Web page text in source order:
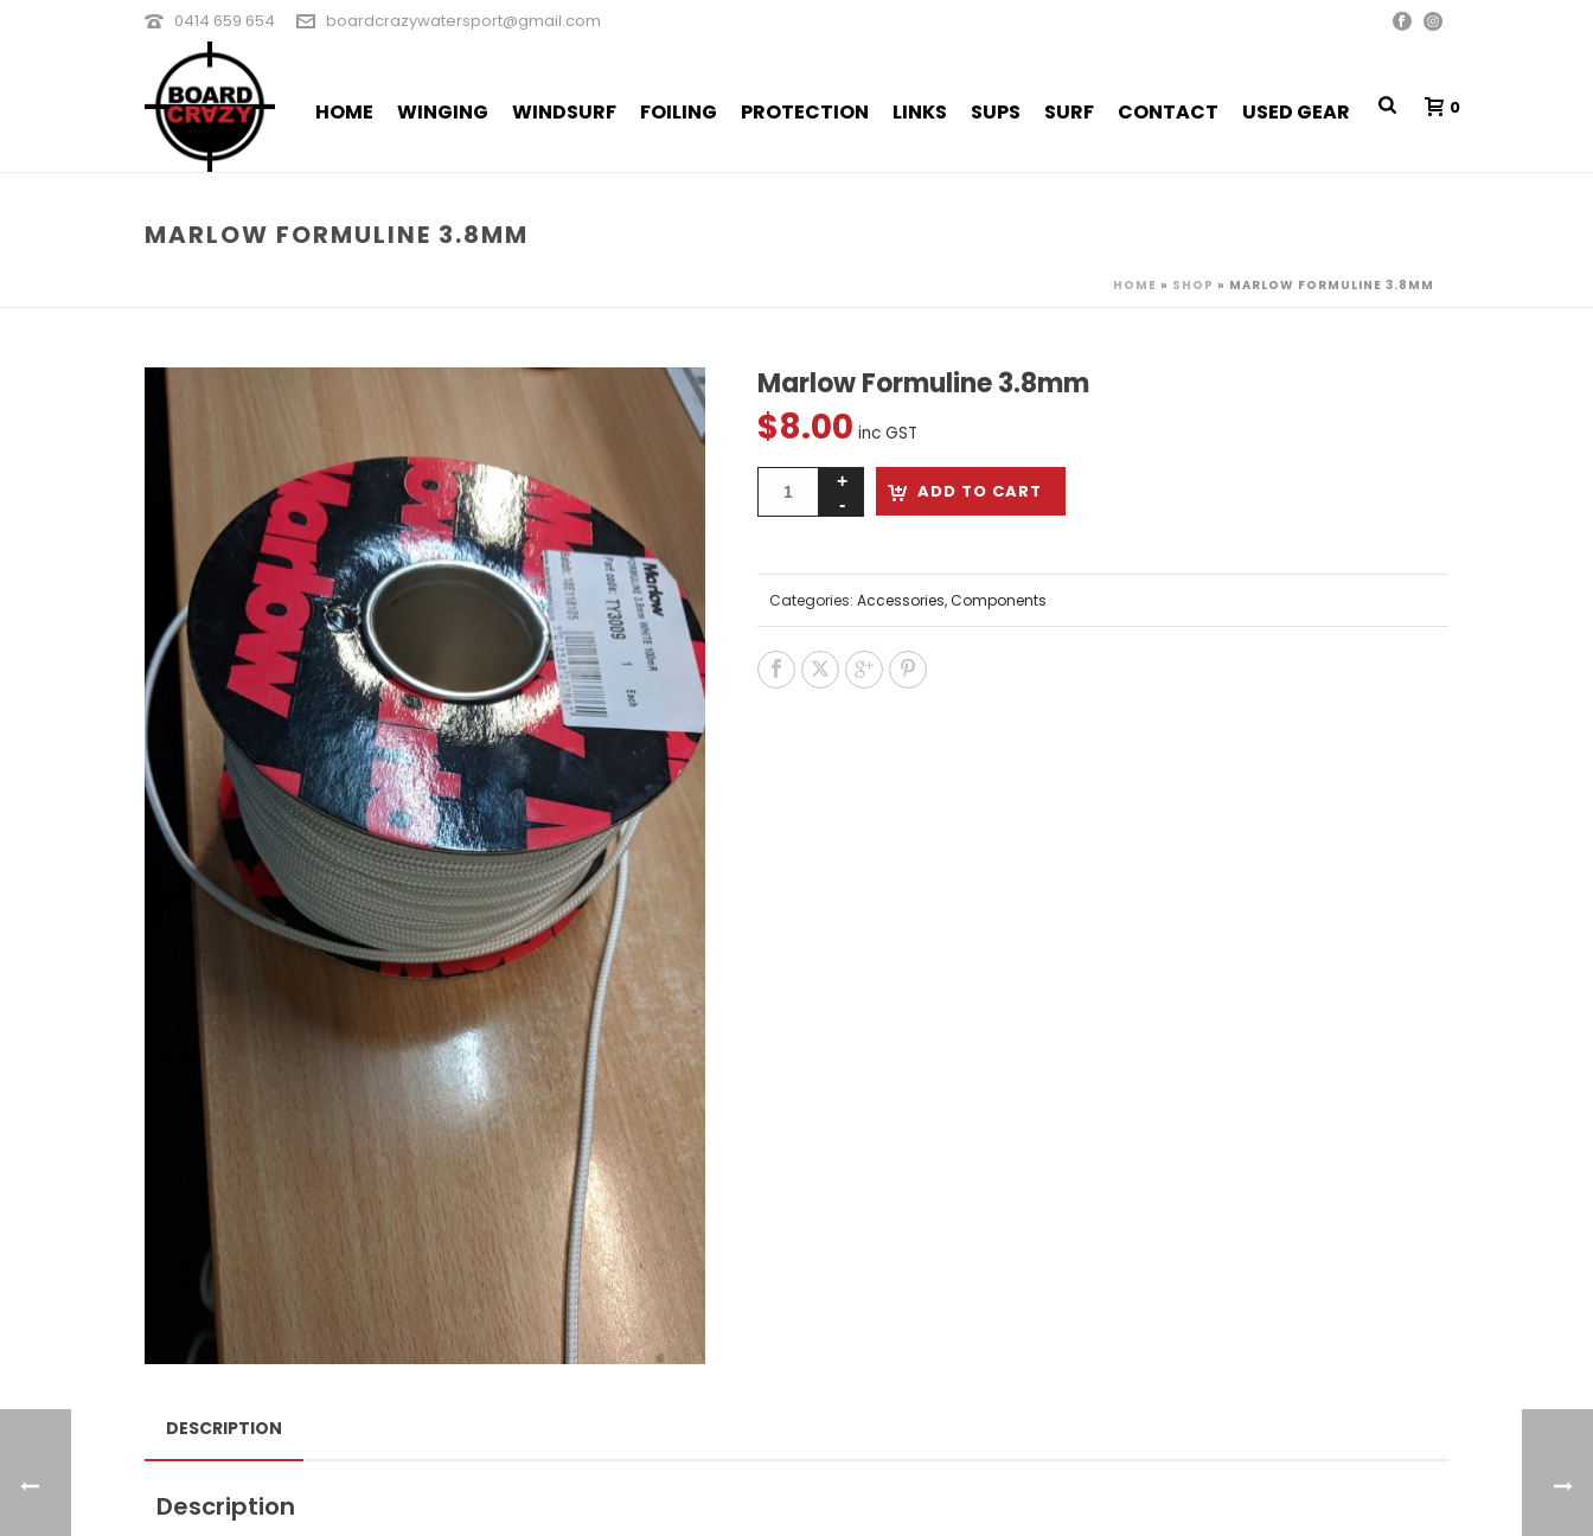
0414 659 654 boardcrazywatersport@gmail.com
HOME WINGING WINDSURF FOILING PROTECTION LINKS SUPS SURF CONTACT USED GEAR 0
MARLOW FORMULINE 3.8MM
HOME » SHOP » MARLOW FORMULINE 3.8MM
Marlow Formuline 3.8mm
$8.00 inc GST
ADD TO CART
Categories: Accessories,Components
DESCRIPTION
Description